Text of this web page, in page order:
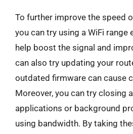
To further improve the speed
you can try using a WiFi range
help boost the signal and
can also try updating your
outdated firmware can cause
Moreover, you can try closing
applications or background
using bandwidth. By taking